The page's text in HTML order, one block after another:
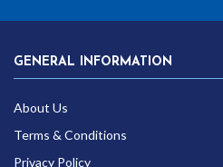
GENERAL INFORMATION
About Us
Terms & Conditions
Privacy Policy